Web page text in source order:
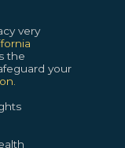
very
the
your